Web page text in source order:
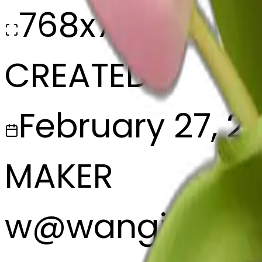
768x768
CREATED
February 27,
MAKER
w@wangjy